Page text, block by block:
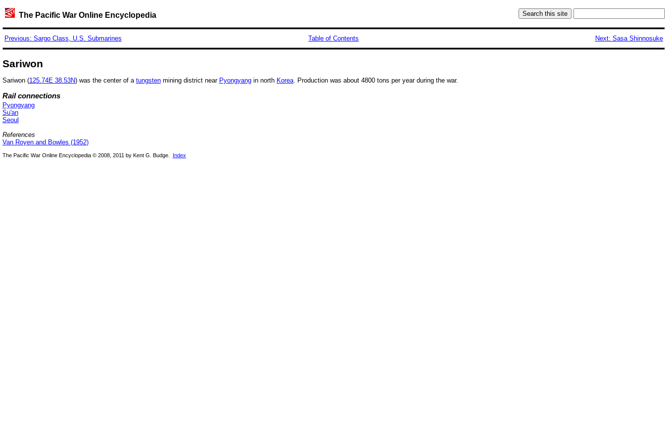
The Pacific War Online Encyclopedia
Previous: Sargo Class, U.S. Submarines Table of Contents Next: Sasa Shinnosuke
Sariwon
Sariwon (125.74E 38.53N) was the center of a tungstenmining district near Pyongyangin north Korea. Production was about 4800 tons per year during the war.
Rail connections
Pyongyang
Su'an
Seoul
References
Van Royen and Bowles (1952)
The Pacific War Online Encyclopedia © 2008, 2011 by Kent G. Budge. Index